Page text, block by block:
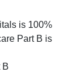
is 100%
Part B is
B